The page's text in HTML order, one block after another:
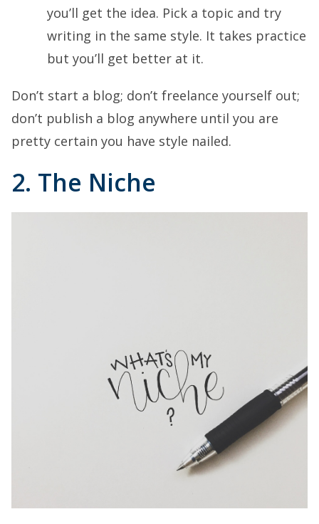
you’ll get the idea. Pick a topic and try
writing in the same style. It takes practice
but you’ll get better at it.
Don’t start a blog; don’t freelance yourself out;
don’t publish a blog anywhere until you are
pretty certain you have style nailed.
2. The Niche